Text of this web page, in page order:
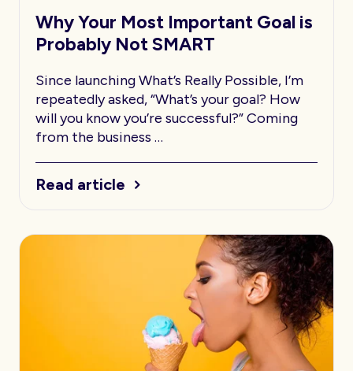
Why Your Most Important Goal is
Probably Not SMART
Since launching What’s Really Possible, I’m
repeatedly asked, “What’s your goal? How
will you know you’re successful?” Coming
from the business …
Read article